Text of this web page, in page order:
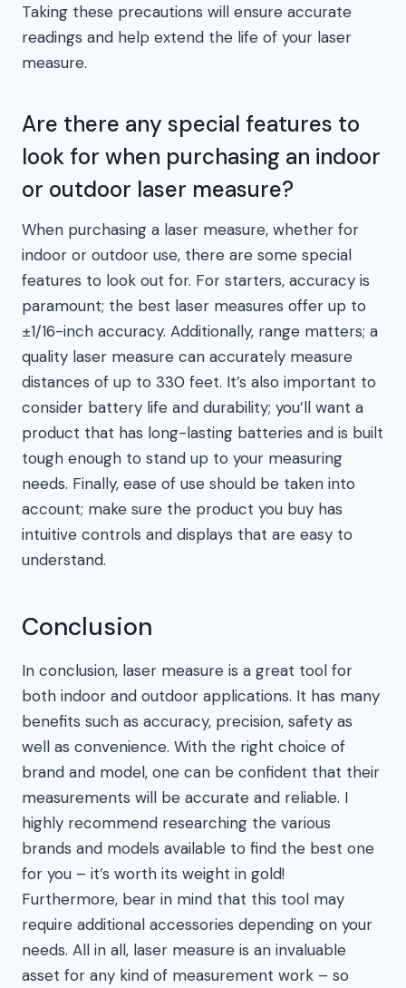
Taking these precautions will ensure accurate
readings and help extend the life of your laser
measure.
Are there any special features to
look for when purchasing an indoor
or outdoor laser measure?
When purchasing a laser measure, whether for
indoor or outdoor use, there are some special
features to look out for. For starters, accuracy is
paramount; the best laser measures offer up to
±1/16-inch accuracy. Additionally, range matters; a
quality laser measure can accurately measure
distances of up to 330 feet. It’s also important to
consider battery life and durability; you’ll want a
product that has long-lasting batteries and is built
tough enough to stand up to your measuring
needs. Finally, ease of use should be taken into
account; make sure the product you buy has
intuitive controls and displays that are easy to
understand.
Conclusion
In conclusion, laser measure is a great tool for
both indoor and outdoor applications. It has many
benefits such as accuracy, precision, safety as
well as convenience. With the right choice of
brand and model, one can be confident that their
measurements will be accurate and reliable. I
highly recommend researching the various
brands and models available to find the best one
for you – it’s worth its weight in gold!
Furthermore, bear in mind that this tool may
require additional accessories depending on your
needs. All in all, laser measure is an invaluable
asset for any kind of measurement work – so